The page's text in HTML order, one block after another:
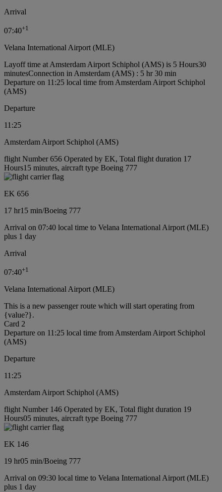
Arrival
07:40+1
Velana International Airport (MLE)
Layoff time at Amsterdam Airport Schiphol (AMS) is 5 Hours30
minutesConnection in Amsterdam (AMS) : 5 hr 30 min
Departure on 11:25 local time from Amsterdam Airport Schiphol
(AMS)
Departure
11:25
Amsterdam Airport Schiphol (AMS)
flight Number 656 Operated by EK, Total flight duration 17
Hours15 minutes, aircraft type Boeing 777
EK 656
17 hr15 min/Boeing 777
Arrival on 07:40 local time to Velana International Airport (MLE)
plus 1 day
Arrival
07:40+1
Velana International Airport (MLE)
This is a new passenger route which will start operating from
{value?}.
Card 2
Departure on 11:25 local time from Amsterdam Airport Schiphol
(AMS)
Departure
11:25
Amsterdam Airport Schiphol (AMS)
flight Number 146 Operated by EK, Total flight duration 19
Hours05 minutes, aircraft type Boeing 777
EK 146
19 hr05 min/Boeing 777
Arrival on 09:30 local time to Velana International Airport (MLE)
plus 1 day